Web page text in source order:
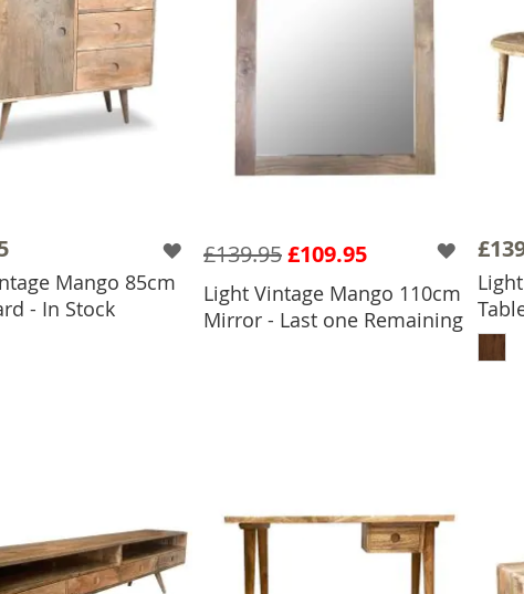
Mango 85cm
- In Stock
TO BASKET
£109.95
£139.95
Light Vintage Mango 110cm
Mirror - Last one Remaining
ADD TO BASKET